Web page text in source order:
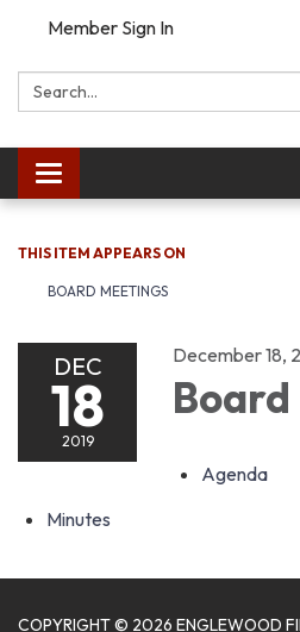
Member Sign In
Search:
Toggle navigation
THIS ITEM APPEARS ON
BOARD MEETINGS
DEC
18
2019
December 18,
Agenda
Minutes
COPYRIGHT © 2026 ENGLEWOOD